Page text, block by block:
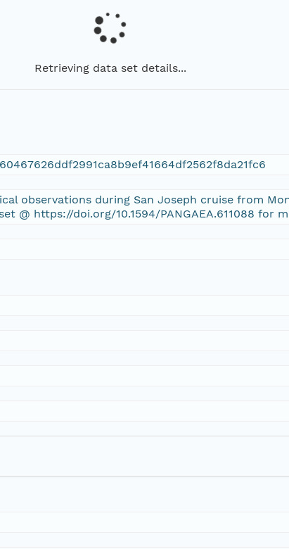
Retrieving data set details...
observations during San Joseph cruise from
@ https://doi.org/10.1594/PANGAEA.611088 for